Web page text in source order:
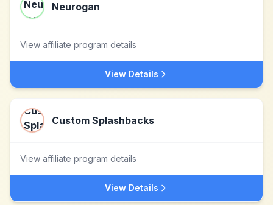
Neurogan
View affiliate program details
View Details
Custom Splashbacks
View affiliate program details
View Details